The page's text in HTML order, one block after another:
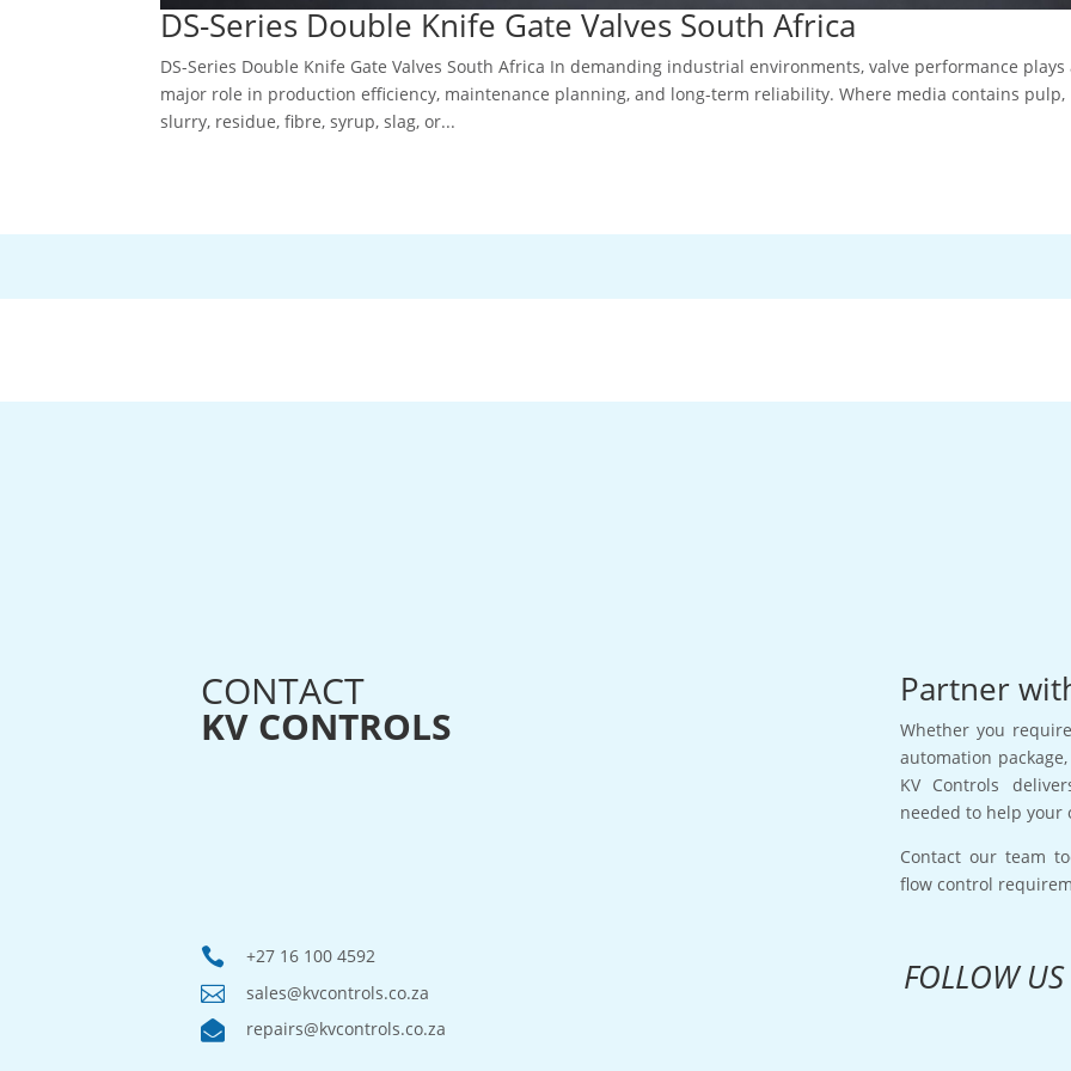
DS-Series Double Knife Gate Valves South Africa
DS-Series Double Knife Gate Valves South Africa In demanding industrial environments, valve performance plays
major role in production efficiency, maintenance planning, and long-term reliability. Where media contains pulp,
slurry, residue, fibre, syrup, slag, or...
CONTACT
KV CONTROLS
Partner
Whether you
automation
KV Controls
needed to help your
Contact our team
flow control
 +27 16 100 4592
 sales@kvcontrols.co.za
 repairs@kvcontrols.co.za
FOLLOW US